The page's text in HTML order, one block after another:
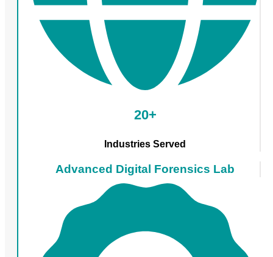
20+
Industries Served
Advanced Digital Forensics Lab